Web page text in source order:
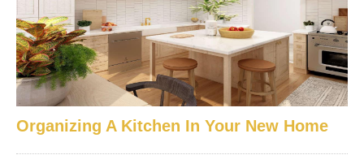
Organizing A Kitchen In Your New Home